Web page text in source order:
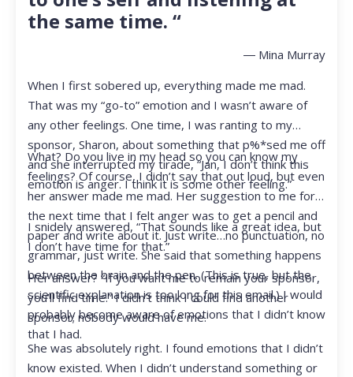
the same time. “
― Mina Murray
When I first sobered up, everything made me mad.
That was my “go-to” emotion and I wasn’t aware of
any other feelings. One time, I was ranting to my
sponsor, Sharon, about something that p%*sed me off
and she interrupted my tirade, “Jan, I don’t think this
emotion is anger. I think it is some other feeling.”
What? Do you live in my head so you can know my
feelings? Of course, I didn’t say that out loud, but even
her answer made me mad. Her suggestion to me for
the next time that I felt anger was to get a pencil and
paper and write about it. Just write…no punctuation, no
grammar, just write. She said that something happens
between the brain and the pen. (This is true, but the
scientific explanation is too long for this email.) I would
probably become aware of emotions that I didn’t know
that I had.
I snidely answered, “That sounds like a great idea, but
I don’t have time for that.”
Her answer? “If you want me to remain your sponsor,
you’ll find time.” I didn’t think I could find another
sponsor; nobody would have me.
She was absolutely right. I found emotions that I didn’t
know existed. When I didn’t understand something or